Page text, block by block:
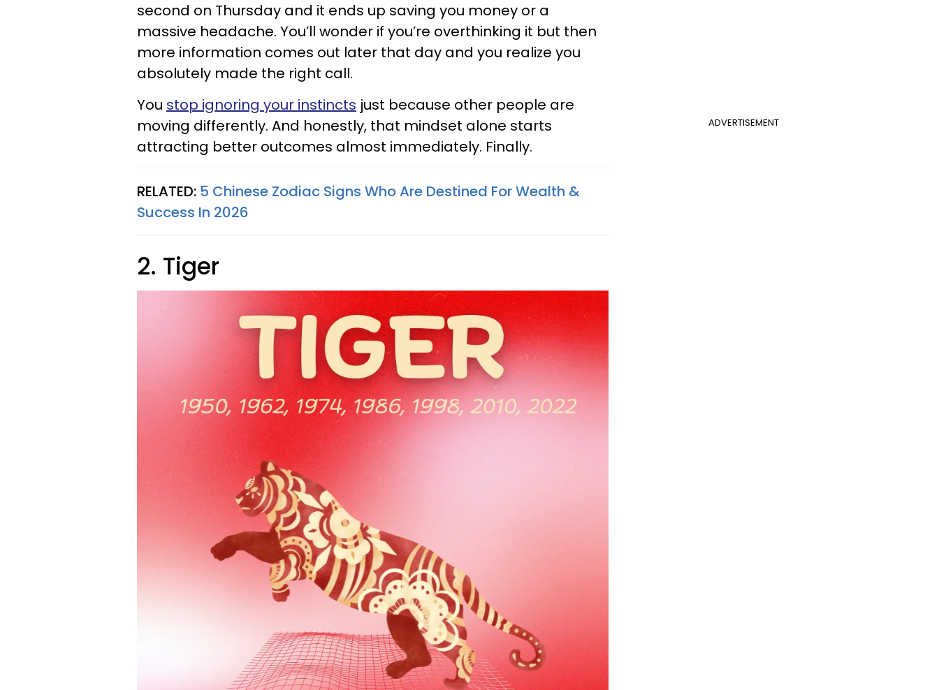
second on Thursday and it ends up saving you money or a
massive headache. You’ll wonder if you’re overthinking it but then
more information comes out later that day and you realize you
absolutely made the right call.
ADVERTISEMENT
You stop ignoring your instincts just because other people are
moving differently. And honestly, that mindset alone starts
attracting better outcomes almost immediately. Finally.
RELATED: 5 Chinese Zodiac Signs Who Are Destined For Wealth &
Success In 2026
2. Tiger